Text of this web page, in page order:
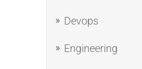
Devops
Engineering